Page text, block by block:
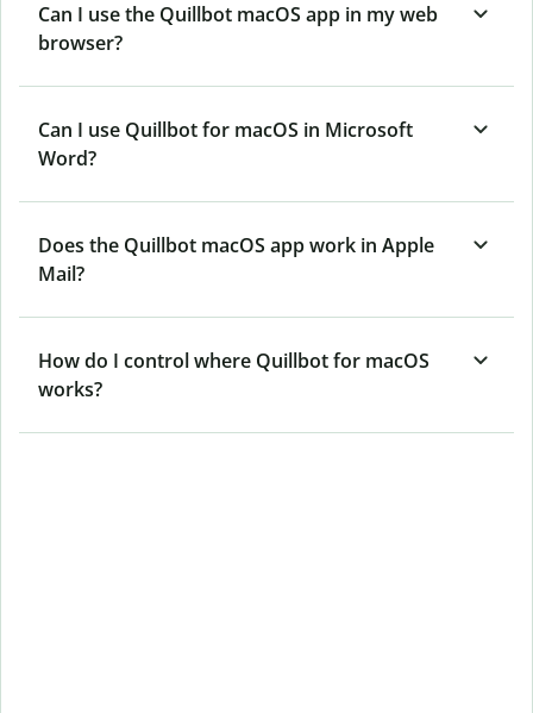
Can I use the Quillbot macOS app in my web
browser?
Can I use Quillbot for macOS in Microsoft
Word?
Does the Quillbot macOS app work in Apple
Mail?
How do I control where Quillbot for macOS
works?